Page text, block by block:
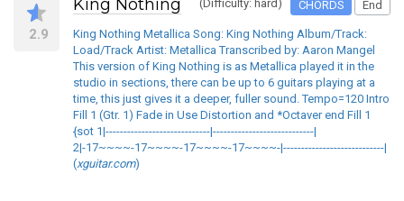
2.9
King Nothing (Difficulty: hard) CHORDS End
King Nothing Metallica Song: King Nothing Album/Track:
Load/Track Artist: Metallica Transcribed by: Aaron Mangel
This version of King Nothing is as Metallica played it in the
studio in sections, there can be up to 6 guitars playing at a
time, this just gives it a deeper, fuller sound. Tempo=120 Intro
Fill 1 (Gtr. 1) Fade in Use Distortion and *Octaver end Fill 1
{sot 1|-----------------------------|----------------------------|
2|-17~~~~-17~~~~-17~~~~-17~~~~-|----------------------------|
(xguitar.com)